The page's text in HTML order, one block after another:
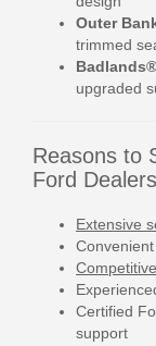
Outer
trimmed
Badlands®
upgraded
Reasons to
Ford Dealers
Extensive
Competitive
Certified
support